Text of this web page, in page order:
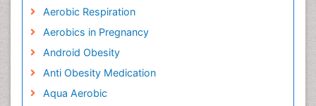
Aerobic Respiration
Aerobics in Pregnancy
Android Obesity
Anti Obesity Medication
Aqua Aerobic